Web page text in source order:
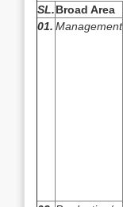
SL.Broad Area
01. Management